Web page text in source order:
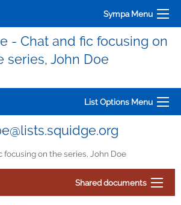
Sympa Menu
- Chat and fic focusing on
series, John Doe
List Options Menu
focusing on the series, John Doe
Shared documents